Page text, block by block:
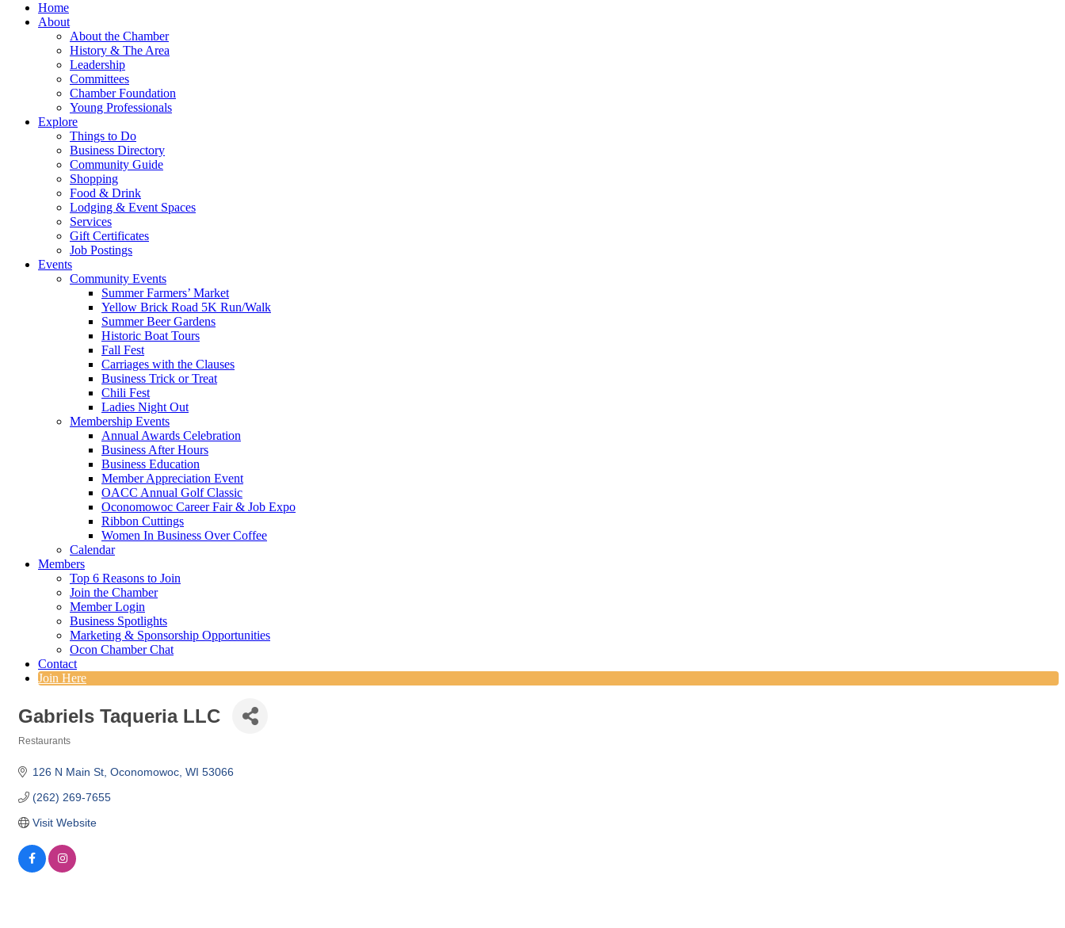
Home
About
About the Chamber
History & The Area
Leadership
Committees
Chamber Foundation
Young Professionals
Explore
Things to Do
Business Directory
Community Guide
Shopping
Food & Drink
Lodging & Event Spaces
Services
Gift Certificates
Job Postings
Events
Community Events
Summer Farmers’ Market
Yellow Brick Road 5K Run/Walk
Summer Beer Gardens
Historic Boat Tours
Fall Fest
Carriages with the Clauses
Business Trick or Treat
Chili Fest
Ladies Night Out
Membership Events
Annual Awards Celebration
Business After Hours
Business Education
Member Appreciation Event
OACC Annual Golf Classic
Oconomowoc Career Fair & Job Expo
Ribbon Cuttings
Women In Business Over Coffee
Calendar
Members
Top 6 Reasons to Join
Join the Chamber
Member Login
Business Spotlights
Marketing & Sponsorship Opportunities
Ocon Chamber Chat
Contact
Join Here
Gabriels Taqueria LLC
Restaurants
126 N Main St Oconomowoc WI 53066
(262) 269-7655
Visit Website